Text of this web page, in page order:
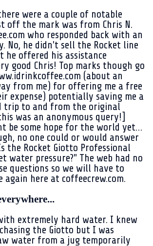
were a couple of notable
off the mark was from Chris N.
who responded back with an
No, he didn't sell the Rocket line
he offered his assistance
good Chris! Top marks though go
(about an
from me) for offering me a free
expense) potentially saving me a
trip to and from the original
was an anonymous query!]
be some hope for the world yet…
no one could or would answer
the Rocket Giotto Professional
water pressure?" The web had no
questions so we will have to
again here at coffeecrew.com.
extremely hard water. I knew
the Giotto but I was
water from a jug temporarily